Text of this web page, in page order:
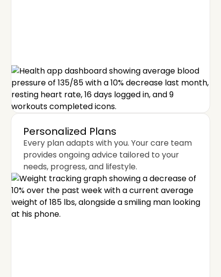
Personalized Plans
Every plan adapts with you. Your care team
provides ongoing advice tailored to your
needs, progress, and lifestyle.